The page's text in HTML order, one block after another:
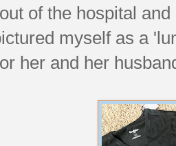
of the hospital
myself as a
her and her